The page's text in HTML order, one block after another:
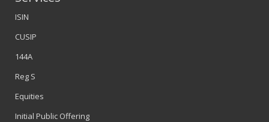
ISIN
CUSIP
144A
Reg S
Equities
Initial Public Offering